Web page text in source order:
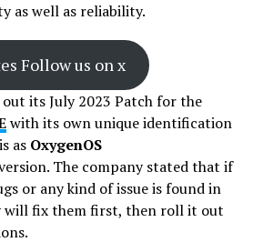
as well as reliability.
Follow us on x
its July 2023 Patch for the
with its own unique identification
as OxygenOS
The company stated that if
or any kind of issue is found in
will fix them first, then roll it out